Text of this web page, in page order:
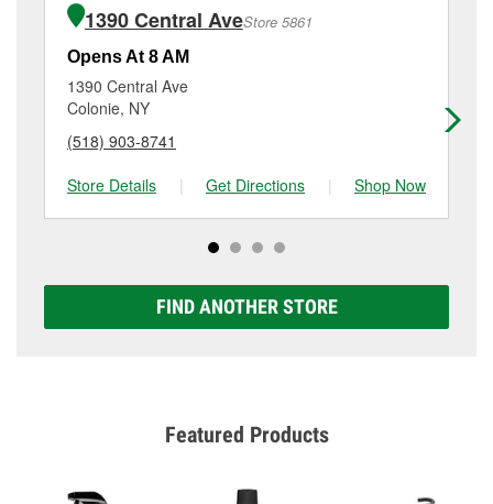
Colonie, NY.
of the parts or products used to complete the service.
Additional services like brake rotor & drum
resurfacing will have a small fee that may vary by
location. Contact or visit store #5860 for more details.
1390 Central AveStore 5861
Opens At 8 AM
1390 Central Ave
Colonie, NY
(518) 903-8741
Store Details
| Get Directions | Shop Now
FIND ANOTHER STORE
Featured Products